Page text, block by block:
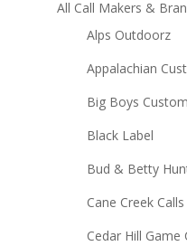
All Call Makers &
Alps Outdoorz
Appalachian
Big Boys
Black Label
Bud & Betty
Cane Creek Calls
Cedar Hill Game